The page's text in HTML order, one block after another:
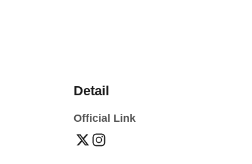
Detail
Official Link